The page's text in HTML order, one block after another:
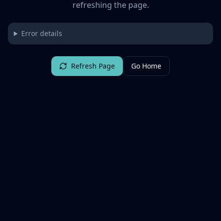
refreshing the page.
Error details
Refresh Page Go Home